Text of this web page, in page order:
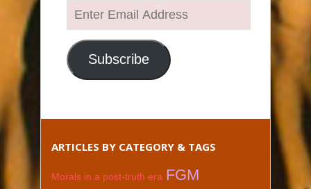
Enter
Email
Address
Subscribe
ARTICLES BY CATEGORY & TAGS
Morals in a post-truth era FGM